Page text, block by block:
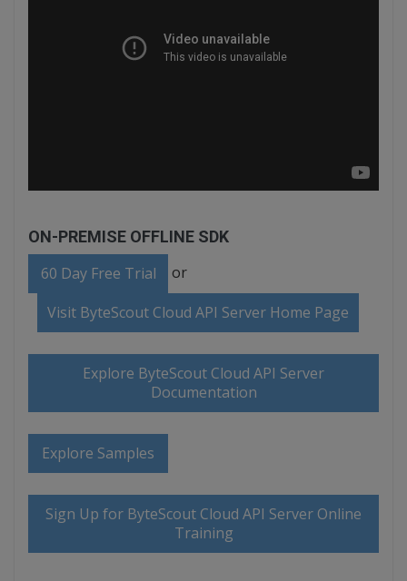
ON-PREMISE OFFLINE SDK
60 Day Free Trial or
Visit ByteScout Cloud API Server Home Page
Explore ByteScout Cloud API Server
Documentation
Explore Samples
Sign Up for ByteScout Cloud API Server Online
Training